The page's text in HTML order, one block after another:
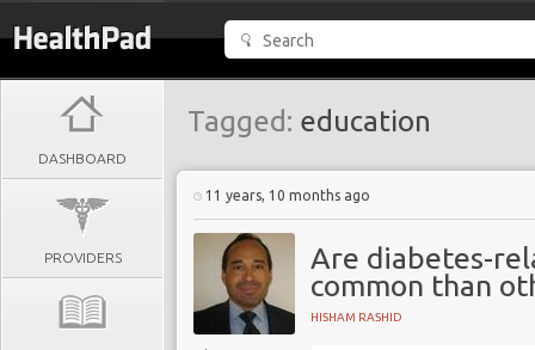
DASHBOARD
PROVIDERS
Tagged: education
11 years, 10 months ago
Are diabetes-
common than
HISHAM RASHID